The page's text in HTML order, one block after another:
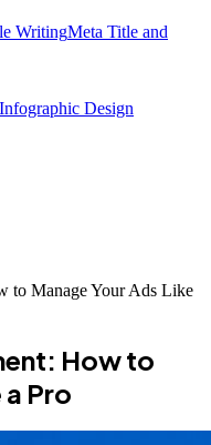
WritingMeta Title and
Infographic Design
to Manage Your Ads Like
How to
Pro